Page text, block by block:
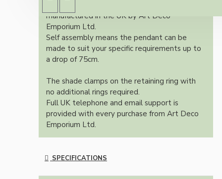
manufactured in the UK by Art Deco
Emporium Ltd.
Self assembly means the pendant can be
made to suit your specific requirements up to
a drop of 75cm.
The shade clamps on the retaining ring with
no additional rings required.
Full UK telephone and email support is
provided with every purchase from Art Deco
Emporium Ltd.
SPECIFICATIONS